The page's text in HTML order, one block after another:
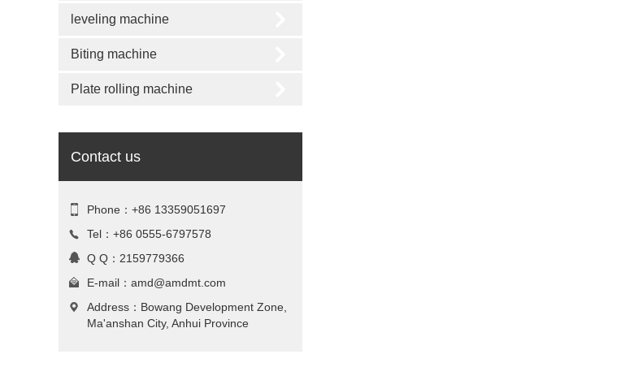
leveling machine
Biting machine
Plate rolling machine
Contact us
Phone：+86 13359051697
Tel：+86 0555-6797578
Q Q：2159779366
E-mail： amd@amdmt.com
Address：Bowang Development Zone,
Ma'anshan City, Anhui Province